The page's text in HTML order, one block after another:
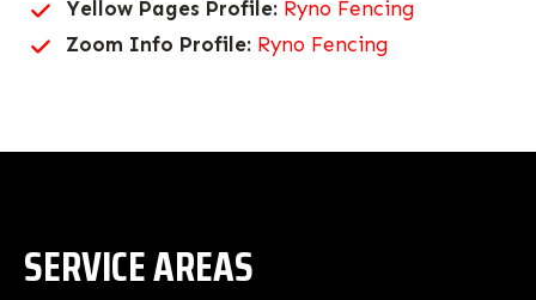
Yellow Pages Profile: Ryno Fencing
Zoom Info Profile: Ryno Fencing
SERVICE AREAS